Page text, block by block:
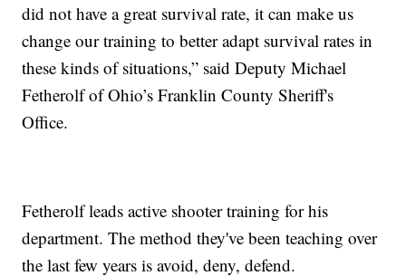
did not have a great survival rate, it can make us
change our training to better adapt survival rates in
these kinds of situations,” said Deputy Michael
Fetherolf of Ohio’s Franklin County Sheriff's
Office.
Fetherolf leads active shooter training for his
department. The method they've been teaching over
the last few years is avoid, deny, defend.